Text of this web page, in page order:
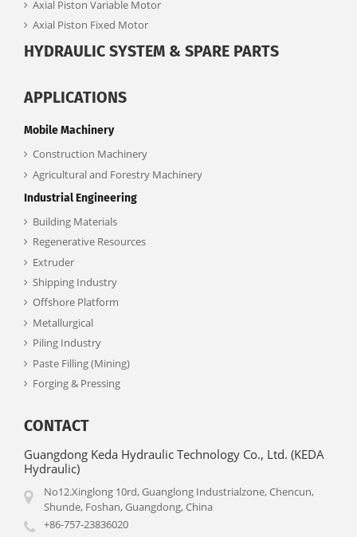
Axial Piston Variable Motor
Axial Piston Fixed Motor
HYDRAULIC SYSTEM & SPARE PARTS
APPLICATIONS
Mobile Machinery
Construction Machinery
Agricultural and Forestry Machinery
Industrial Engineering
Building Materials
Regenerative Resources
Extruder
Shipping Industry
Offshore Platform
Metallurgical
Piling Industry
Paste Filling (Mining)
Forging & Pressing
CONTACT
Guangdong Keda Hydraulic Technology Co., Ltd. (KEDA
Hydraulic)
No12.Xinglong 10rd, Guanglong Industrialzone, Chencun,
Shunde, Foshan, Guangdong, China
+86-757-23836020